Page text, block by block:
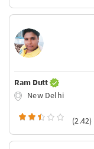
Ram Dutt
New Delhi
(2.42)